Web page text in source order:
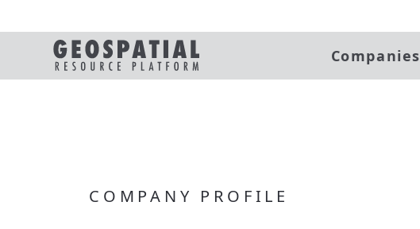
Companies
COMPANY PROFILE